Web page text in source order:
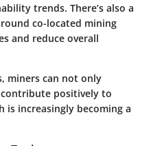
trends. There’s also a
co-located mining
and reduce overall
miners can not only
positively to
increasingly becoming a